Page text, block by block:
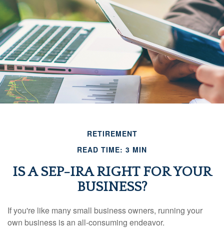
RETIREMENT
READ TIME: 3 MIN
IS A SEP-IRA RIGHT FOR YOUR
BUSINESS?
If you're like many small business owners, running your
own business is an all-consuming endeavor.